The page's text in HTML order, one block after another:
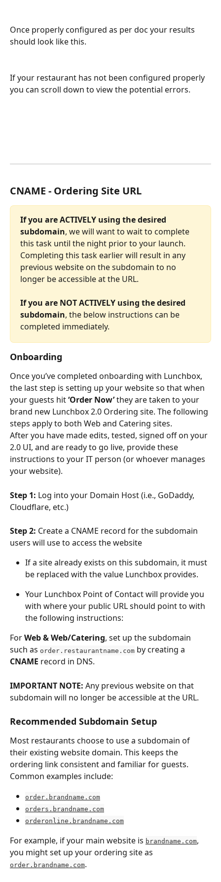
Once properly configured as per doc your results
should look like this.
If your restaurant has not been configured properly
you can scroll down to view the potential errors.
CNAME - Ordering Site URL
If you are ACTIVELY using the desired
subdomain, we will want to wait to complete
this task until the night prior to your launch.
Completing this task earlier will result in any
previous website on the subdomain to no
longer be accessible at the URL.
If you are NOT ACTIVELY using the desired
subdomain, the below instructions can be
completed immediately.
Onboarding
Once you’ve completed onboarding with Lunchbox,
the last step is setting up your website so that when
your guests hit ‘Order Now’ they are taken to your
brand new Lunchbox 2.0 Ordering site. The following
steps apply to both Web and Catering sites.
After you have made edits, tested, signed off on your
2.0 UI, and are ready to go live, provide these
instructions to your IT person (or whoever manages
your website).
Step 1: Log into your Domain Host (i.e., GoDaddy,
Cloudflare, etc.)
Step 2: Create a CNAME record for the subdomain
users will use to access the website
If a site already exists on this subdomain, it must
be replaced with the value Lunchbox provides.
Your Lunchbox Point of Contact will provide you
with where your public URL should point to with
the following instructions:
For Web & Web/Catering, set up the subdomain
such as order.restaurantname.com by creating a
CNAME record in DNS.
IMPORTANT NOTE: Any previous website on that
subdomain will no longer be accessible at the URL.
Recommended Subdomain Setup
Most restaurants choose to use a subdomain of
their existing website domain. This keeps the
ordering link consistent and familiar for guests.
Common examples include:
order.brandname.com
orders.brandname.com
orderonline.brandname.com
For example, if your main website is brandname.com,
you might set up your ordering site as
order.brandname.com.